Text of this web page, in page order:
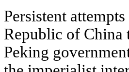
Persistent
Republic of China
Peking